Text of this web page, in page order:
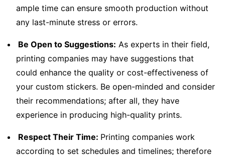
ample time can ensure smooth production without
any last-minute stress or errors.
Be Open to Suggestions: As experts in their field,
printing companies may have suggestions that
could enhance the quality or cost-effectiveness of
your custom stickers. Be open-minded and consider
their recommendations; after all, they have
experience in producing high-quality prints.
Respect Their Time: Printing companies work
according to set schedules and timelines; therefore